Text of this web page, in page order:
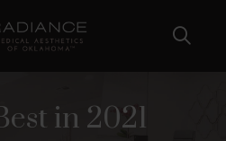
in 2021